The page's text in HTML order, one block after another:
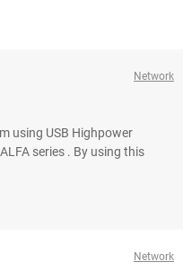
Network
using USB Highpower
series . By using this
Network